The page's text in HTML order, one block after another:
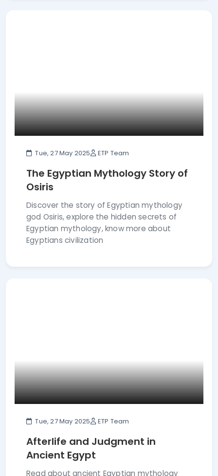
Tue, 27 May 2025 ETP Team
The Egyptian Mythology Story of
Osiris
Discover the story of Egyptian mythology
god Osiris, explore the hidden secrets of
Egyptian mythology, know more about
Egyptians civilization
Tue, 27 May 2025 ETP Team
Afterlife and Judgment in
Ancient Egypt
Read about ancient Egyptian mythology